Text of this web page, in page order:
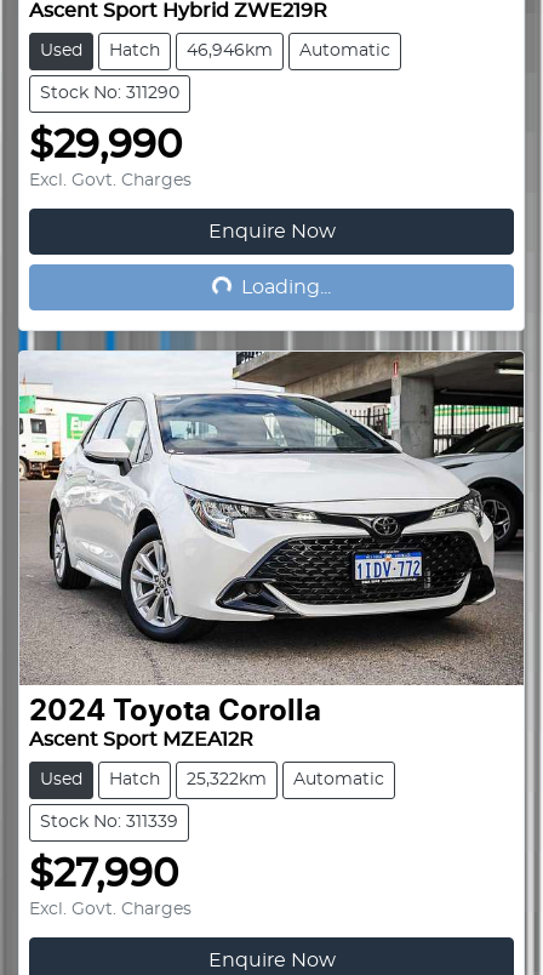
Ascent Sport Hybrid ZWE219R
Used Hatch 46,946km Automatic
Stock No: 311290
$29,990
Excl. Govt. Charges
Enquire Now
Loading... Loading...
2024 Toyota Corolla
Ascent Sport MZEA12R
Used Hatch 25,322km Automatic
Stock No: 311339
$27,990
Excl. Govt. Charges
Enquire Now